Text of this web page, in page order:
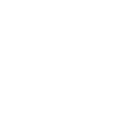
and products, receive
to receive the Skins newsletter